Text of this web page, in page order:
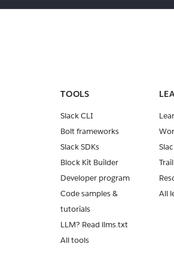
TOOLS
Slack CLI
Bolt frameworks
Slack SDKs
Block Kit Builder
Developer program
Code samples &
tutorials
LLM? Read llms.txt
All tools
All